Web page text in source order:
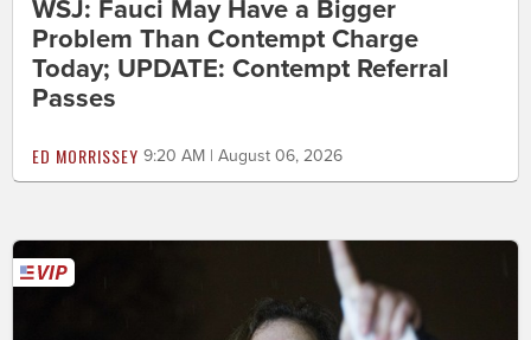
WSJ: Fauci May Have a Bigger
Problem Than Contempt Charge
Today; UPDATE: Contempt Referral
Passes
ED MORRISSEY 9:20 AM | August 06, 2026